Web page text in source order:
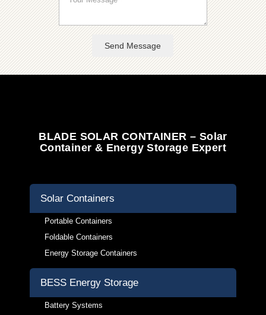
Send Message
BLADE SOLAR CONTAINER – Solar
Container & Energy Storage Expert
Solar Containers
Portable Containers
Foldable Containers
Energy Storage Containers
BESS Energy Storage
Battery Systems